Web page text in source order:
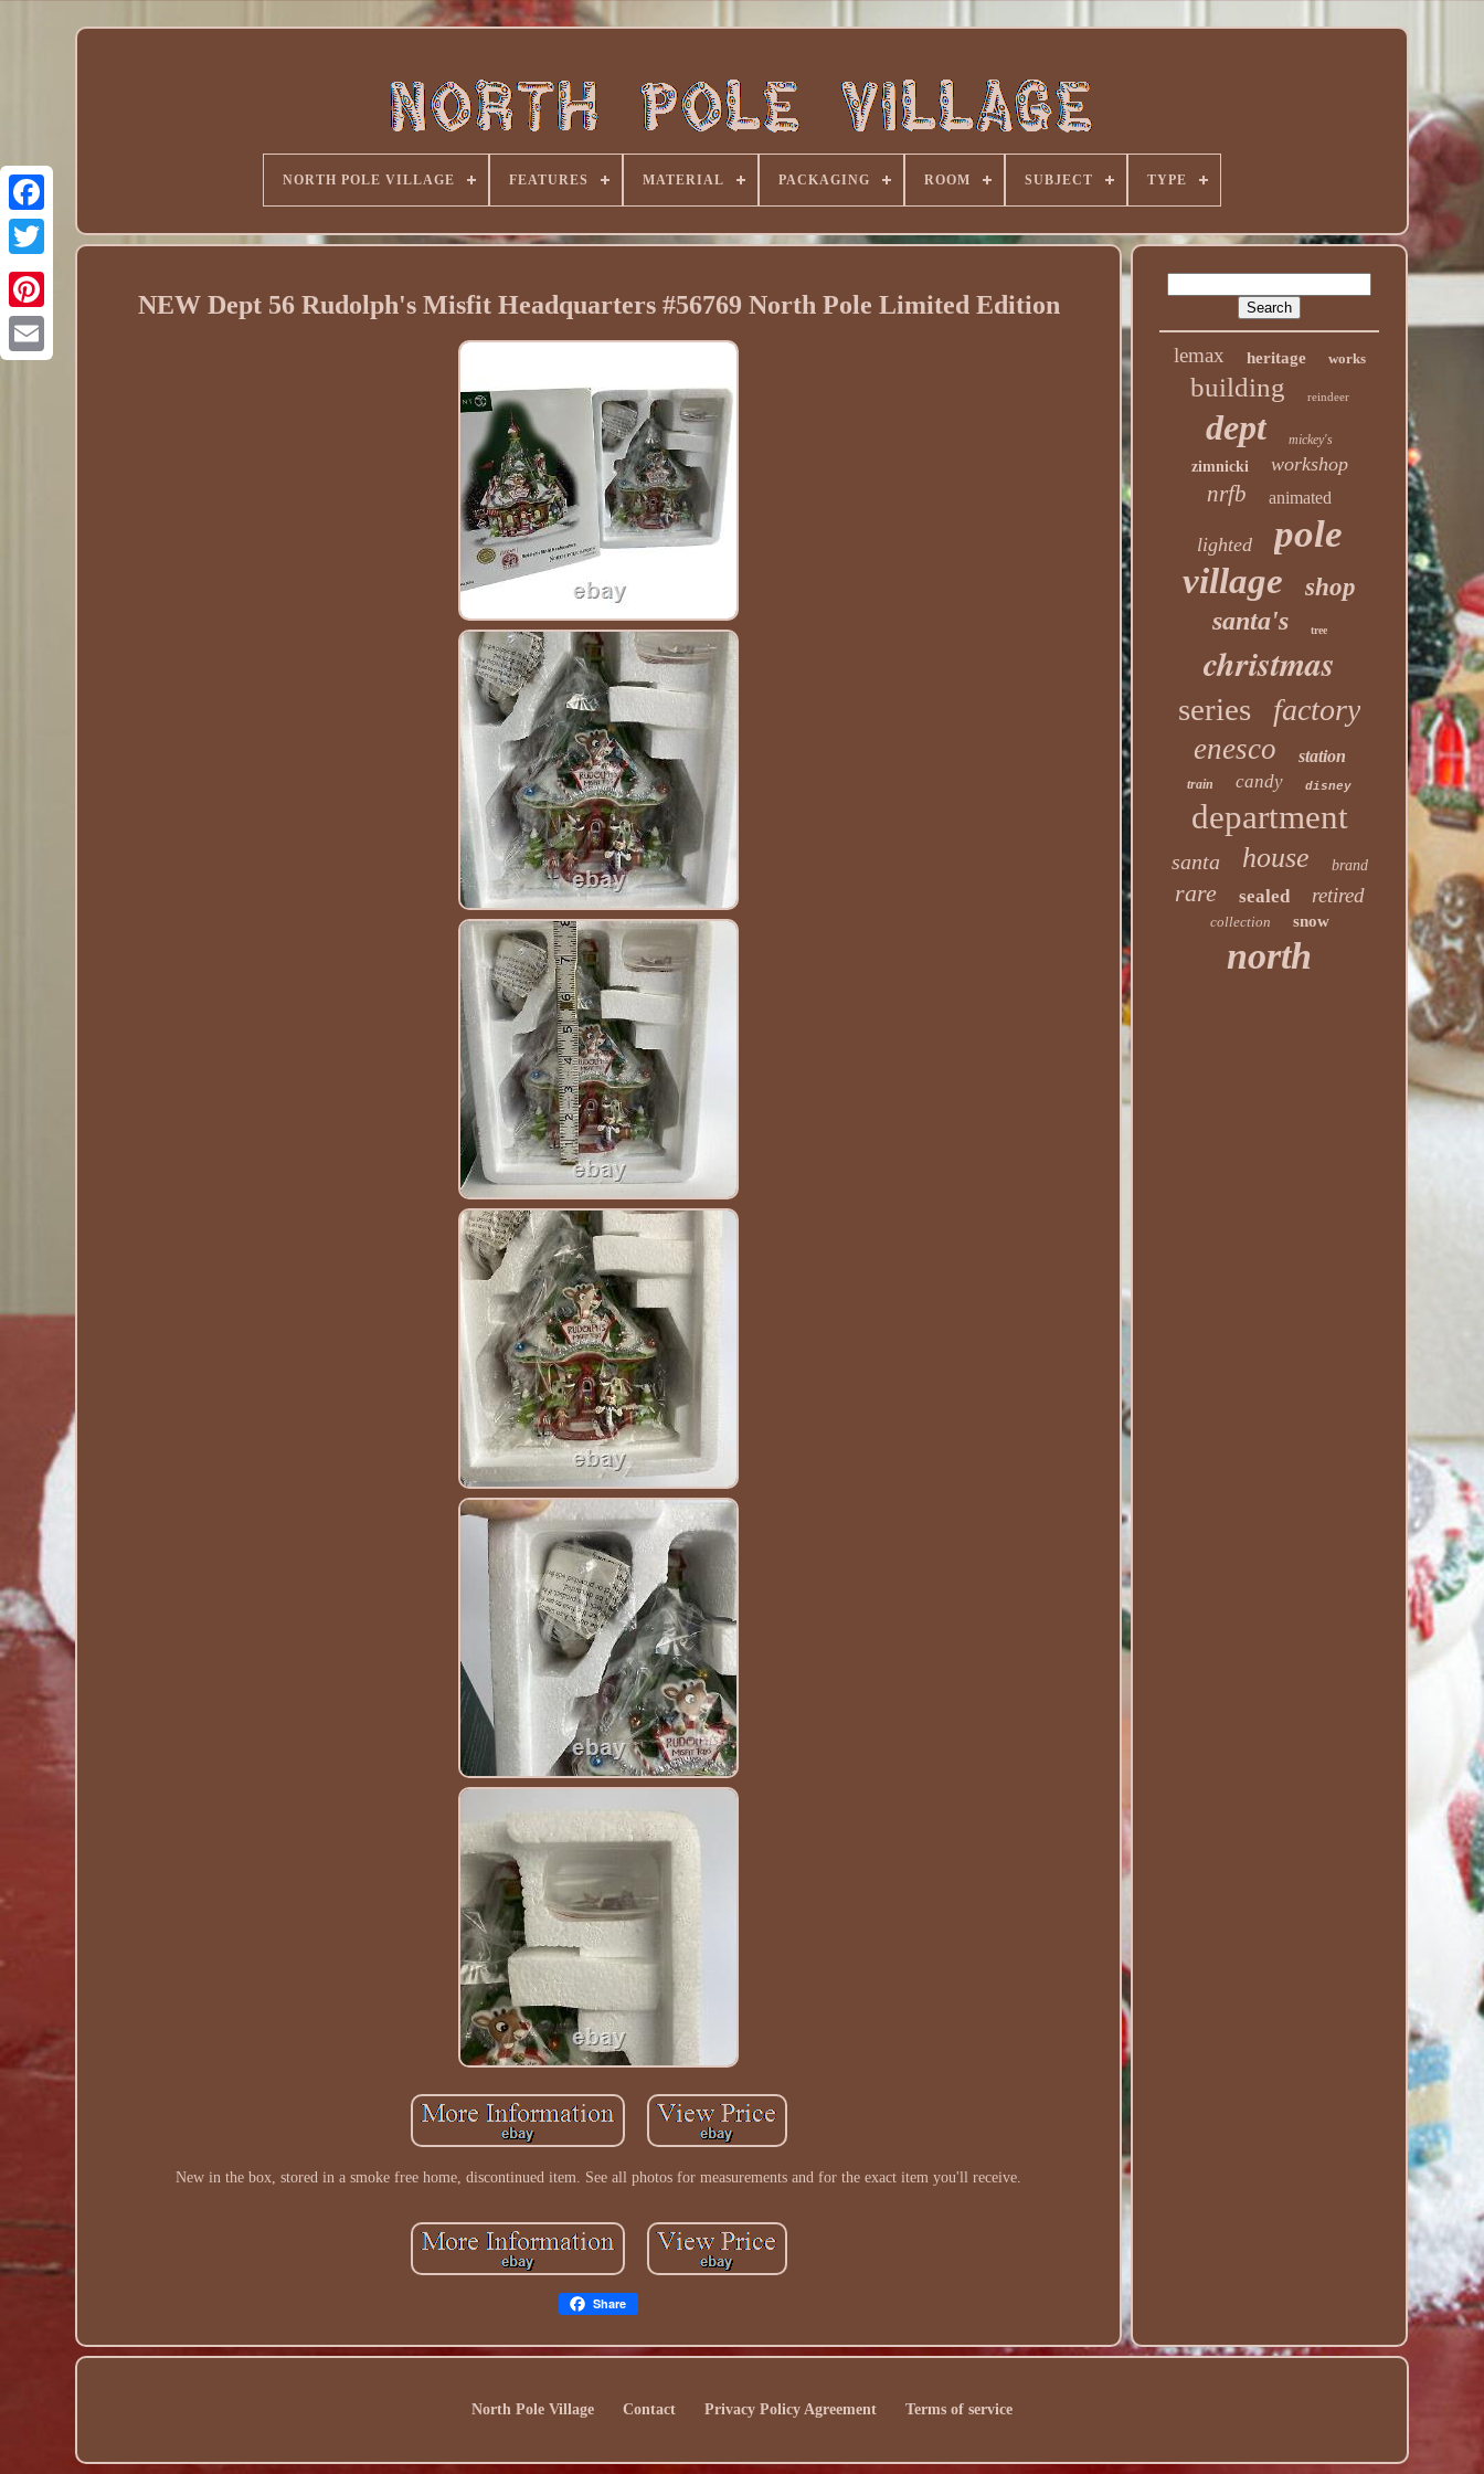
NORTH POLE VILLAGE FEATURES MATERIAL PACKAGING ROOM SUBJECT TYPE
NEW Dept 56 Rudolph's Misfit Headquarters #56769 North Pole Limited Edition
New in the box, stored in a smoke free home, discontinued item. See all photos for measurements and for the exact item you'll receive.
Share
lemax heritage works
building reindeer
dept mickey's
zimnicki workshop
nrfb animated
lighted pole
village shop
santa's tree
christmas
series factory
enesco station
train candy disney
department
santa house brand
rare sealed retired
collection snow
north
North Pole Village Contact Privacy Policy Agreement Terms of service